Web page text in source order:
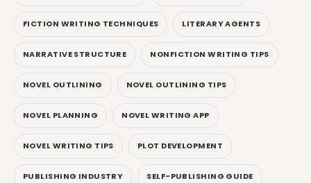
FICTION WRITING TECHNIQUES LITERARY AGENTS
NARRATIVE STRUCTURE NONFICTION WRITING TIPS
NOVEL OUTLINING NOVEL OUTLINING TIPS
NOVEL PLANNING NOVEL WRITING APP
NOVEL WRITING TIPS PLOT DEVELOPMENT
PUBLISHING INDUSTRY SELF-PUBLISHING GUIDE